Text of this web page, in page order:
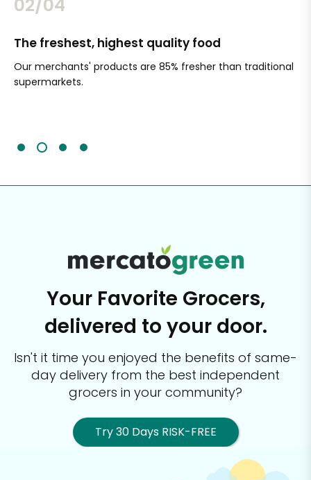
02/04
The freshest, highest quality food
Our merchants' products are 85% fresher than traditional
supermarkets.
Your Favorite Grocers,
delivered to your door.
Isn't it time you enjoyed the benefits of same-
day delivery from the best independent
grocers in your community?
Try 30 Days RISK-FREE